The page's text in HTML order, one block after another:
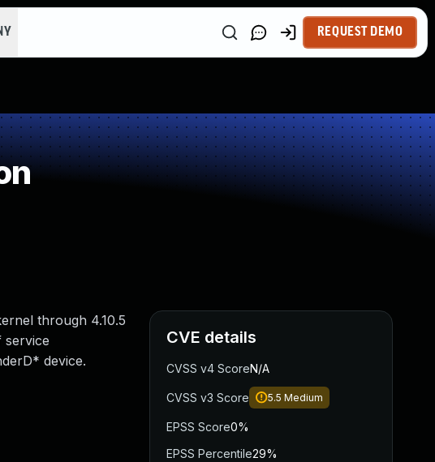
REQUEST DEMO
through 4.10.5
service
device.
CVE details
CVSS v4 ScoreN/A
CVSS v3 Score 5.5 Medium
EPSS Score0%
EPSS Percentile29%